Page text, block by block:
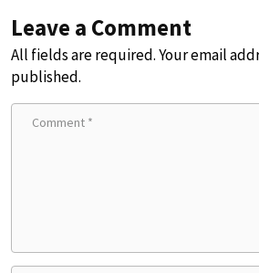
Leave a Comment
All fields are required. Your email
published.